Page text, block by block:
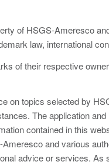
of HSGS-Ameresco
law, international
of their respective
on topics selected by
The application
contained in this
and various
advice or services.